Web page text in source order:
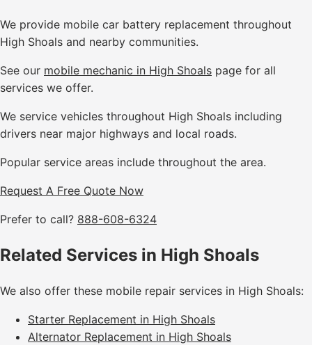
We provide mobile car battery replacement throughout
High Shoals and nearby communities.
See our mobile mechanic in High Shoals page for all
services we offer.
We service vehicles throughout High Shoals including
drivers near major highways and local roads.
Popular service areas include throughout the area.
Request A Free Quote Now
Prefer to call? 888-608-6324
Related Services in High Shoals
We also offer these mobile repair services in High Shoals:
Starter Replacement in High Shoals
Alternator Replacement in High Shoals